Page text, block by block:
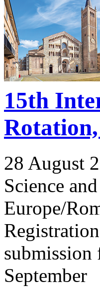
15th
28 August
Science
Europe/
submission
September